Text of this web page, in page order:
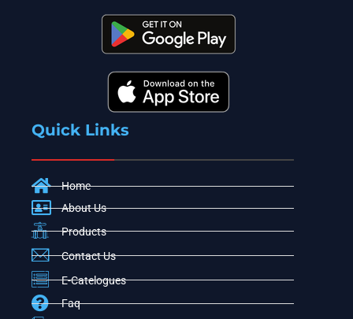
Quick Links
Home
About Us
Products
Contact Us
E-Catelogues
Faq